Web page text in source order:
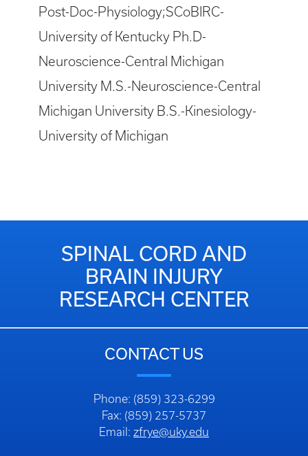
Post-Doc-Physiology;SCoBIRC-
University of Kentucky Ph.D-
Neuroscience-Central Michigan
University M.S.-Neuroscience-Central
Michigan University B.S.-Kinesiology-
University of Michigan
SPINAL CORD AND
BRAIN INJURY
RESEARCH CENTER
CONTACT US
Phone: (859) 323-6299
Fax: (859) 257-5737
Email: zfrye@uky.edu